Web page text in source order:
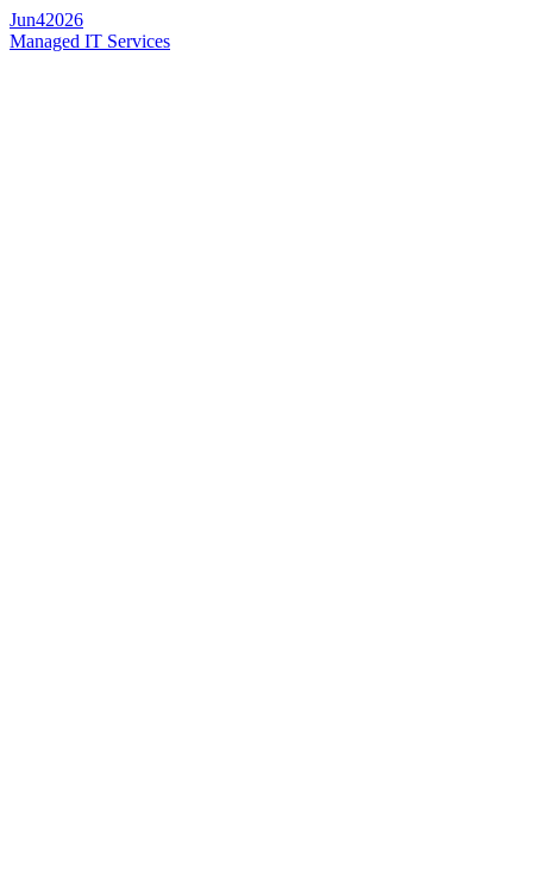
Jun42026
Managed IT Services